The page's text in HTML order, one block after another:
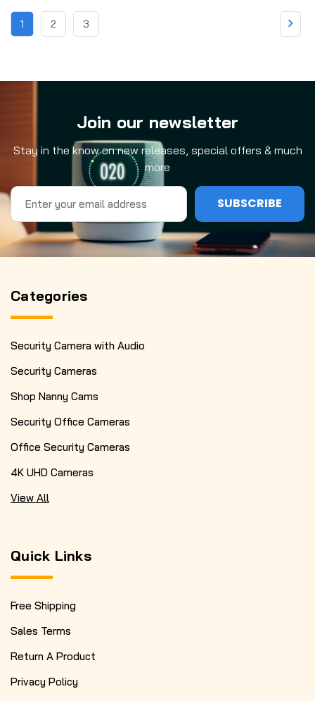
1 2 3
Join our newsletter
Stay in the know on new releases, special offers & much
more
Email
Address
Categories
Security Camera with Audio
Security Cameras
Shop Nanny Cams
Security Office Cameras
Office Security Cameras
4K UHD Cameras
View All
Quick Links
Free Shipping
Sales Terms
Return A Product
Privacy Policy